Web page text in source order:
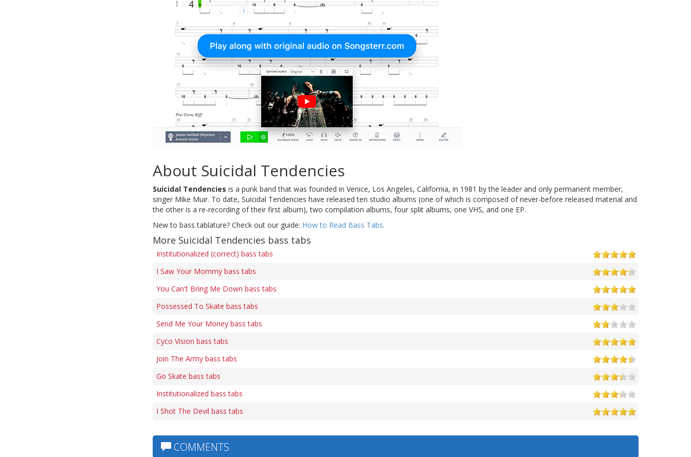
About Suicidal Tendencies
Suicidal Tendencies is a punk band that was founded in Venice, Los Angeles, California, in 1981 by the leader and only permanent member,
singer Mike Muir. To date, Suicidal Tendencies have released ten studio albums (one of which is composed of never-before released material and
the other is a re-recording of their first album), two compilation albums, four split albums, one VHS, and one EP.
New to bass tablature? Check out our guide: How to Read Bass Tabs.
More Suicidal Tendencies bass tabs
Institutionalized (correct) bass tabs
I Saw Your Mommy bass tabs
You Can't Bring Me Down bass tabs
Possessed To Skate bass tabs
Send Me Your Money bass tabs
Cyco Vision bass tabs
Join The Army bass tabs
Go Skate bass tabs
Institutionalized bass tabs
I Shot The Devil bass tabs
COMMENTS